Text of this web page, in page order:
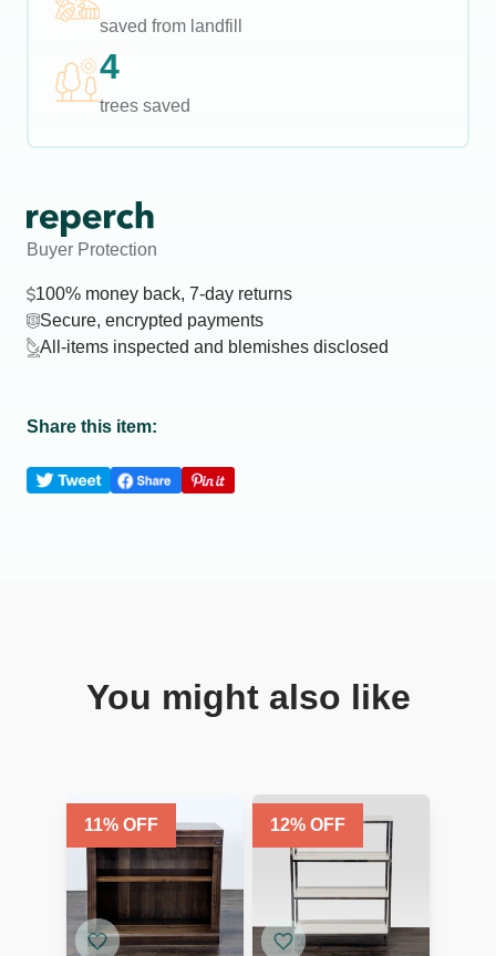
saved from landfill
4
trees saved
Buyer Protection
100% money back, 7-day returns
Secure, encrypted payments
All-items inspected and blemishes disclosed
Share this item:
You might also like
11% OFF 12% OFF